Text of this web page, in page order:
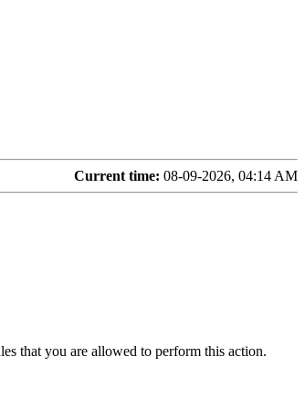
Current time: 08-09-2026, 04:14 AM
that you are allowed to perform this action.